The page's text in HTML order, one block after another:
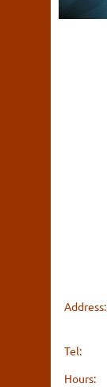
Address:
Tel:
Hours: